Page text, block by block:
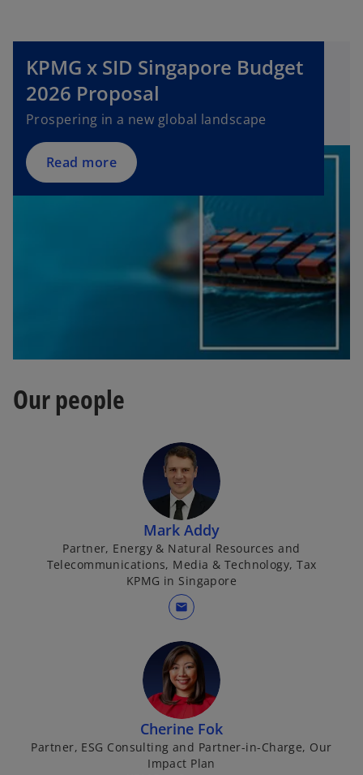
KPMG x SID Singapore Budget
2026 Proposal
Prospering in a new global landscape
Read more
p
e
n
i
n
a
n
e
Our people
Mark Addy
Partner, Energy & Natural Resources and
Telecommunications, Media & Technology, Tax
KPMG in Singapore
mail
Cherine Fok
Partner, ESG Consulting and Partner-in-Charge, Our
Impact Plan